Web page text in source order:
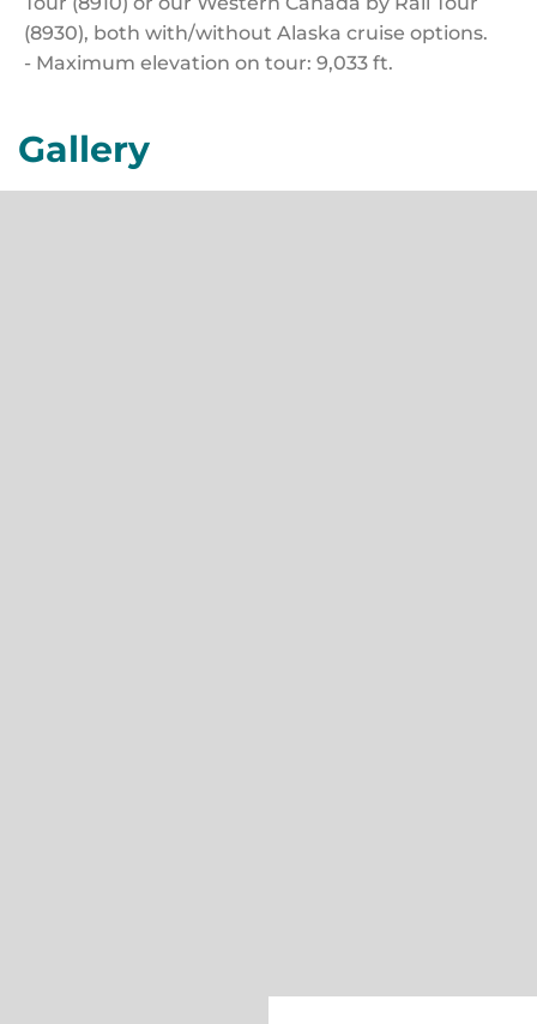
(8930), both with/without Alaska cruise options.
- Maximum elevation on tour: 9,033 ft.
Gallery